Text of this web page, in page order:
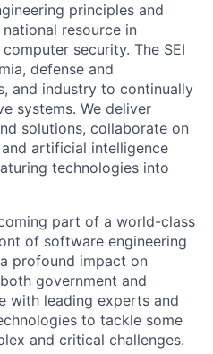
principles and
resource in
security. The SEI
defense and
and industry to continually
systems. We deliver
solutions, collaborate on
artificial intelligence
technologies into
part of a world-class
of software engineering
profound impact on
government and
with leading experts and
to tackle some
and critical challenges.